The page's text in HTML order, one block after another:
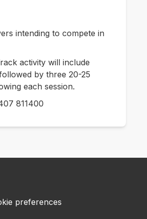
intending to compete in
activity will include
by three 20-25
each session.
811400
preferences